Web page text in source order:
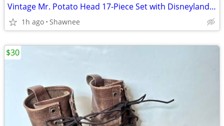
Vintage Mr. Potato Head 17-Piece Set with Disneyland Box
1h ago Shawnee
$30